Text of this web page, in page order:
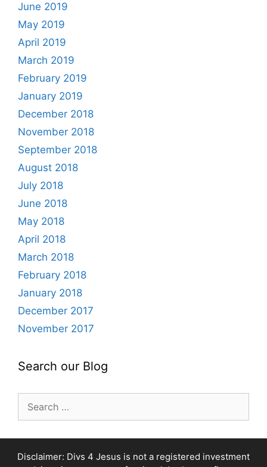
June 2019
May 2019
April 2019
March 2019
February 2019
January 2019
December 2018
November 2018
September 2018
August 2018
July 2018
June 2018
May 2018
April 2018
March 2018
February 2018
January 2018
December 2017
November 2017
Search our Blog
Disclaimer: Divs 4 Jesus is not a registered investment